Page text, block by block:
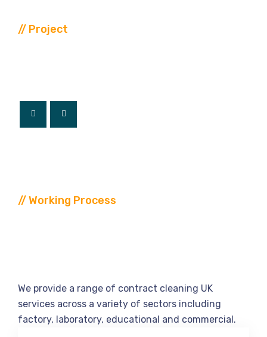
// Project
OurLatest
// Working Process
Our Working Process
We provide a range of contract cleaning UK
services across a variety of sectors including
factory, laboratory, educational and commercial.